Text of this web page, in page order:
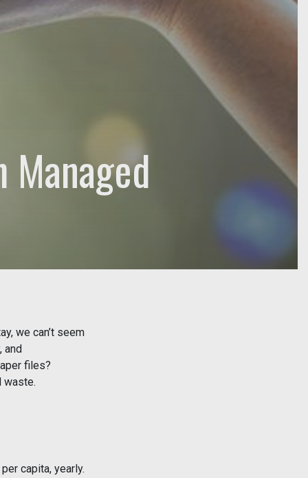
we can’t seem
and
files?
waste.
capita, yearly.